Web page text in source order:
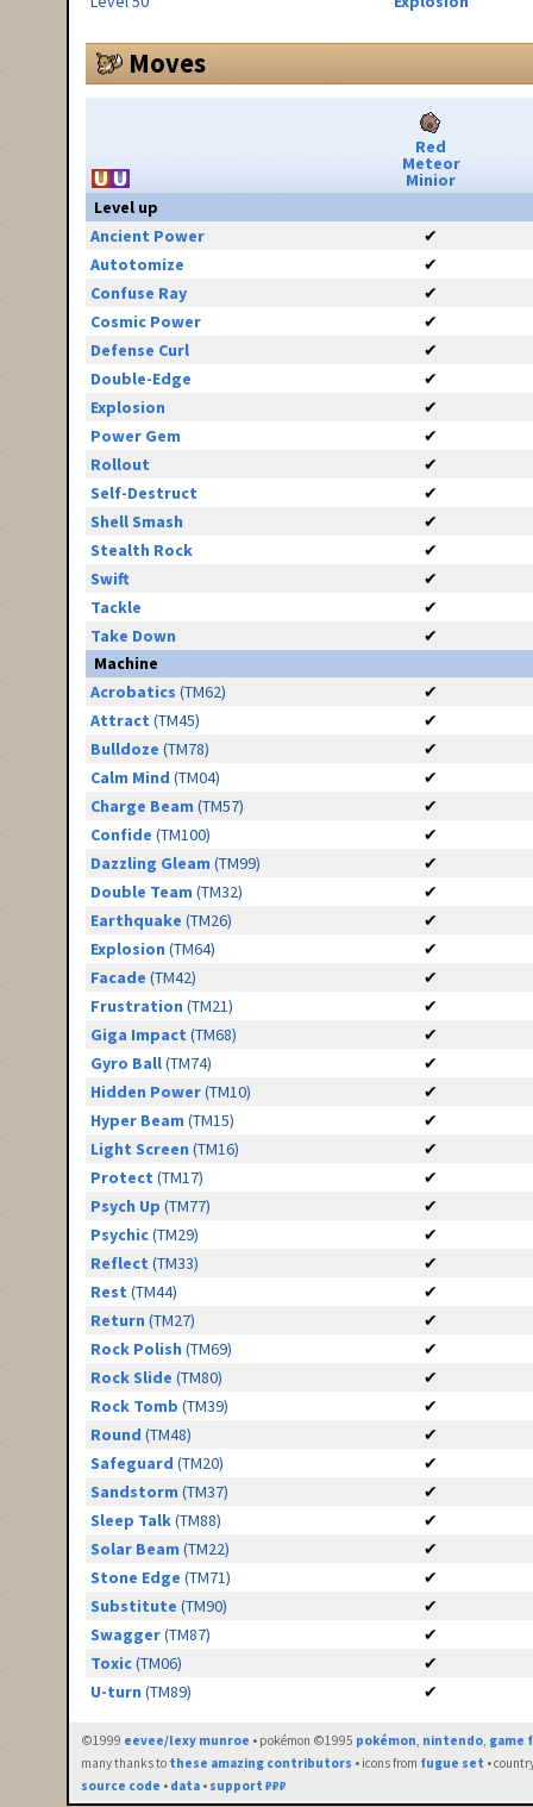
Moves
Red
Meteor
Minior
Level up
Ancient Power
✔
Autotomize
✔
Confuse Ray
✔
Cosmic Power
✔
Defense Curl
✔
Double-Edge
✔
Explosion
✔
Power Gem
✔
Rollout
✔
Self-Destruct
✔
Shell Smash
✔
Stealth Rock
✔
Swift
✔
Tackle
✔
Take Down
✔
Machine
Acrobatics (TM62)
✔
Attract (TM45)
✔
Bulldoze (TM78)
✔
Calm Mind (TM04)
✔
Charge Beam (TM57)
✔
Confide (TM100)
✔
Dazzling Gleam (TM99)
✔
Double Team (TM32)
✔
Earthquake (TM26)
✔
Explosion (TM64)
✔
Facade (TM42)
✔
Frustration (TM21)
✔
Giga Impact (TM68)
✔
Gyro Ball(TM74)
✔
Hidden Power(TM10)
✔
Hyper Beam (TM15)
✔
Light Screen (TM16)
✔
Protect (TM17)
✔
Psych Up (TM77)
✔
Psychic(TM29)
✔
Reflect (TM33)
✔
Rest (TM44)
✔
Return (TM27)
✔
Rock Polish (TM69)
✔
Rock Slide (TM80)
✔
Rock Tomb (TM39)
✔
Round (TM48)
✔
Safeguard (TM20)
✔
Sandstorm (TM37)
✔
Sleep Talk(TM88)
✔
Solar Beam (TM22)
✔
Stone Edge (TM71)
✔
Substitute (TM90)
✔
Swagger(TM87)
✔
Toxic(TM06)
✔
U-turn (TM89) ✔
©1999 eevee/lexy munroe • pokémon ©1995 pokémon, nintendo, game
many thanks to these amazing contributors • icons from fugue set •
source code • data • support ₽₽₽